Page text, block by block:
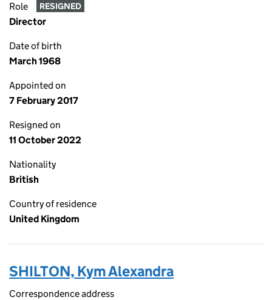
Role RESIGNED
Director
Date of birth
March 1968
Appointed on
7 February 2017
Resigned on
11 October 2022
Nationality
British
Country of residence
United Kingdom
SHILTON, Kym Alexandra
Correspondence address